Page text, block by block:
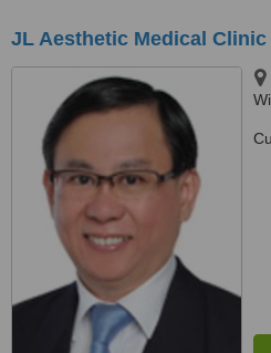
JL Aesthetic Medical Clinic